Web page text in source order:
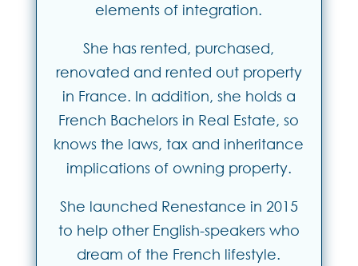
elements of integration.
She has rented, purchased,
renovated and rented out property
in France. In addition, she holds a
French Bachelors in Real Estate, so
knows the laws, tax and inheritance
implications of owning property.
She launched Renestance in 2015
to help other English-speakers who
dream of the French lifestyle.